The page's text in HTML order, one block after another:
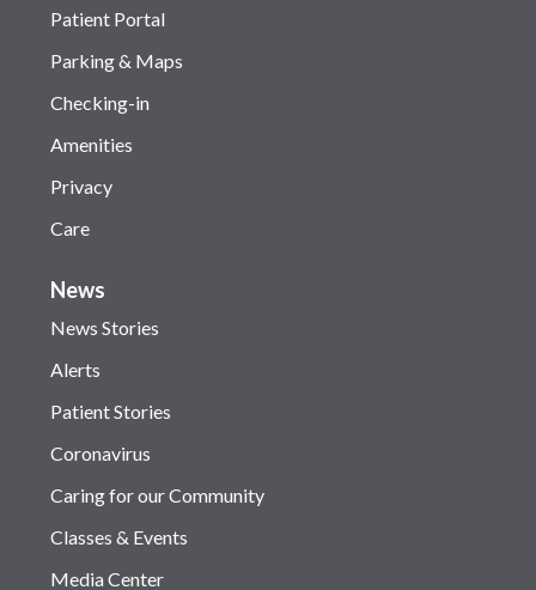
Patient Portal
Parking & Maps
Checking-in
Amenities
Privacy
Care
News
News Stories
Alerts
Patient Stories
Coronavirus
Caring for our Community
Classes & Events
Media Center